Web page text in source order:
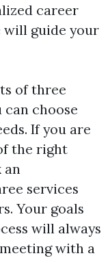
career
will guide your
of three
choose
If you are
the right
an
services
Your goals
will always
with a